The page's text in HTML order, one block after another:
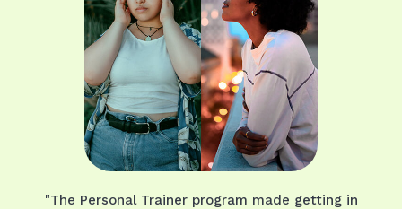
"The Personal Trainer program made getting in